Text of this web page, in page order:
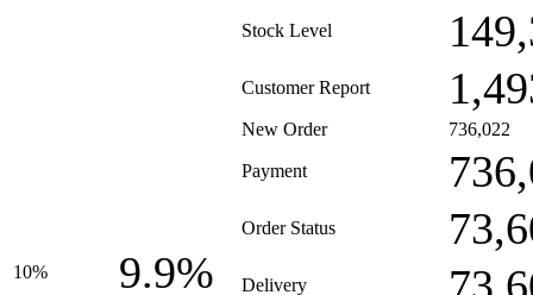
Stock Level
Customer Report
10% 9.9%
New Order 736,022
Payment
Order Status
Delivery